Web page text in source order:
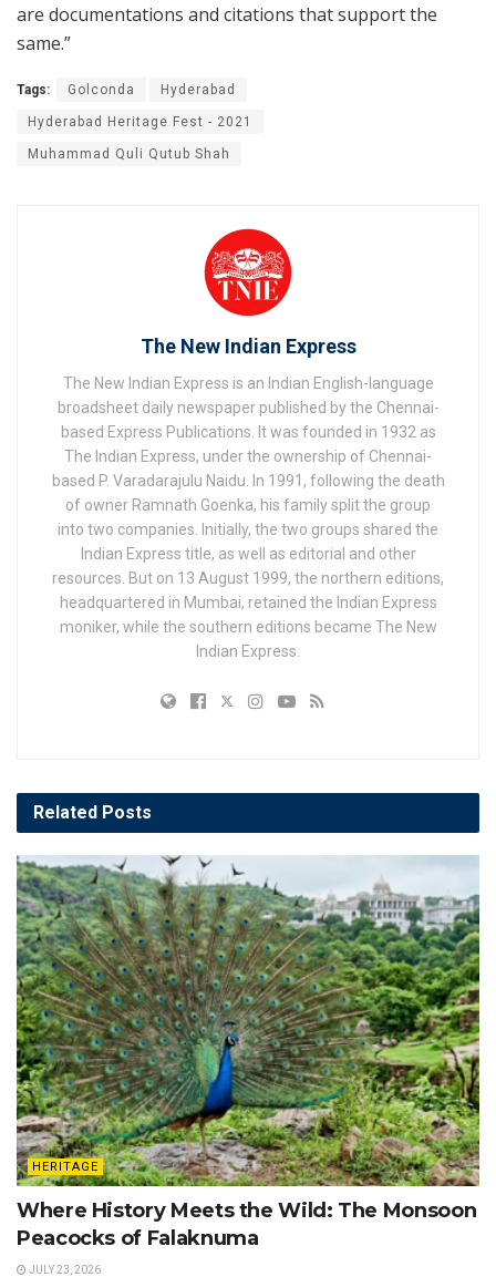
are documentations and citations that support the
same.”
Tags: Golconda Hyderabad
Hyderabad Heritage Fest - 2021
Muhammad Quli Qutub Shah
The New Indian Express
The New Indian Express is an Indian English-language
broadsheet daily newspaper published by the Chennai-
based Express Publications. It was founded in 1932 as
The Indian Express, under the ownership of Chennai-
based P. Varadarajulu Naidu. In 1991, following the death
of owner Ramnath Goenka, his family split the group
into two companies. Initially, the two groups shared the
Indian Express title, as well as editorial and other
resources. But on 13 August 1999, the northern editions,
headquartered in Mumbai, retained the Indian Express
moniker, while the southern editions became The New
Indian Express.
Related Posts
HERITAGE
Where History Meets the Wild: The Monsoon
Peacocks of Falaknuma
JULY 23, 2026